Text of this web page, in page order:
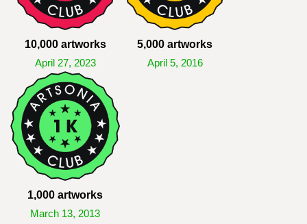
10,000 artworks
April 27, 2023
5,000 artworks
April 5, 2016
1,000 artworks
March 13, 2013